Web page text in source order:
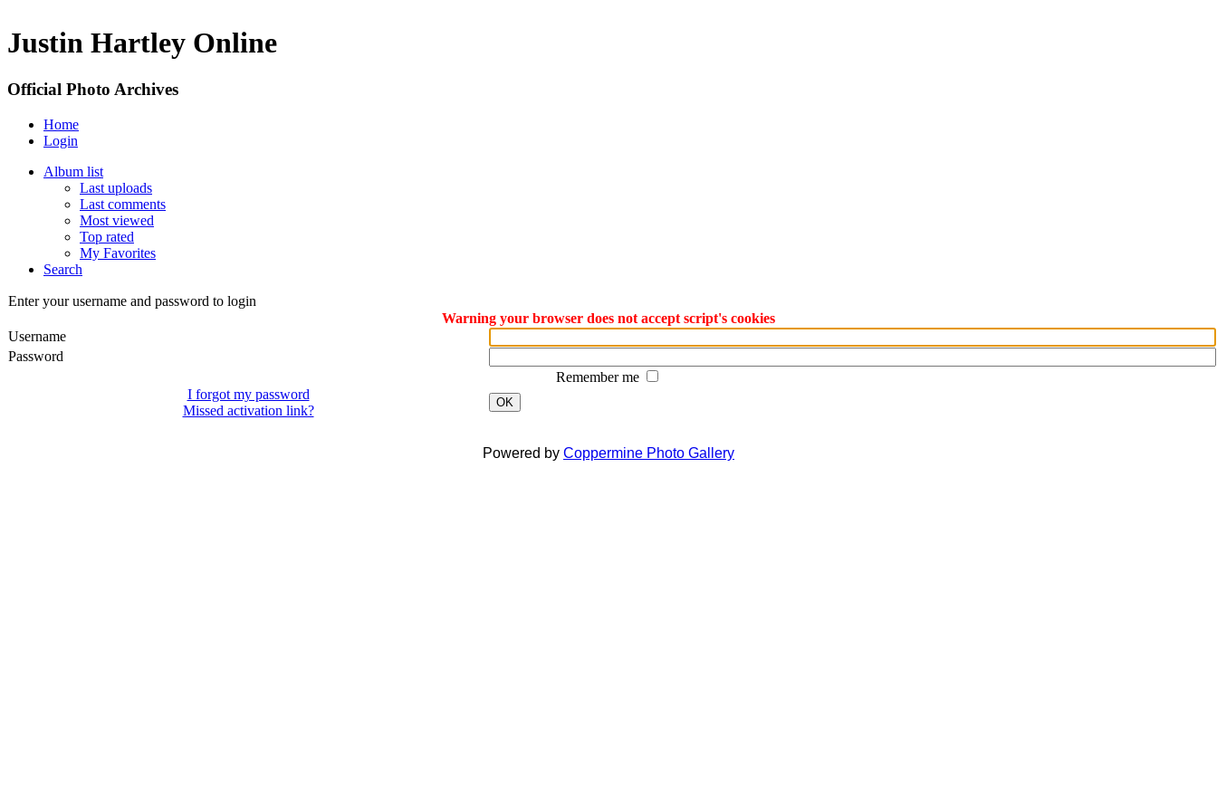
Justin Hartley Online
Official Photo Archives
Home
Login
Album list
Last uploads
Last comments
Most viewed
Top rated
My Favorites
Search
Enter your username and password to login
Warning your browser does not accept script's cookies
Username
Password
Remember me
I forgot my password
Missed activation link?
OK
Powered by Coppermine Photo Gallery